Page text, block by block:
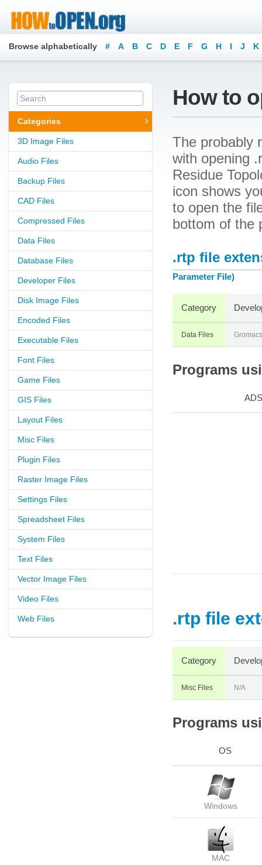
Browse alphabetically # A B C D E F G H I J K
Categories
3D Image Files
Audio Files
Backup Files
CAD Files
Compressed Files
Data Files
Database Files
Developer Files
Disk Image Files
Encoded Files
Executable Files
Font Files
Game Files
GIS Files
Layout Files
Misc Files
Plugin Files
Raster Image Files
Settings Files
Spreadsheet Files
System Files
Text Files
Vector Image Files
Video Files
Web Files
How to
The probably
with opening
Residue
icon shows
to open the
bottom of the
.rtp file
Parameter File)
Category
Data Files Gromacs
Programs
ADS
.rtp file
Category
Misc Files N/A
Programs
OS
Windows
MAC